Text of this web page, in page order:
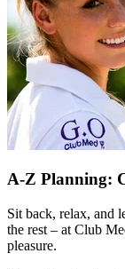
A-Z Planning:
Sit back, relax, and
the rest – at Club
pleasure.